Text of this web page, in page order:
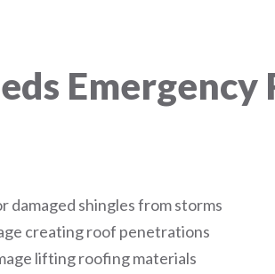
Emergency
damaged shingles from storms
creating roof penetrations
lifting roofing materials